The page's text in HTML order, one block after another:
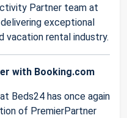
Partner team at
exceptional
vacation rental industry.
with Booking.com
Beds24 has once again
of PremierPartner